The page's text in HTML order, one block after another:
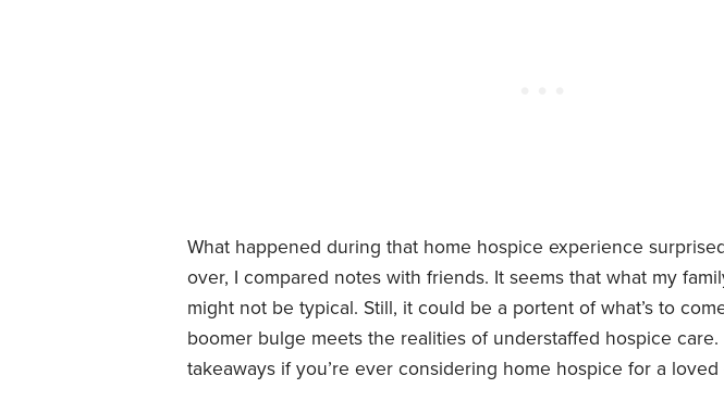
What happened during that home hospice experience
over, I compared notes with friends. It seems that what my
might not be typical. Still, it could be a portent of what’s to
boomer bulge meets the realities of understaffed hospice
takeaways if you’re ever considering home hospice for a